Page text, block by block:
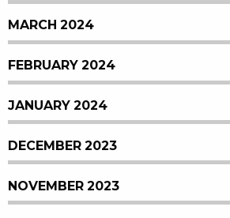
MARCH 2024
FEBRUARY 2024
JANUARY 2024
DECEMBER 2023
NOVEMBER 2023